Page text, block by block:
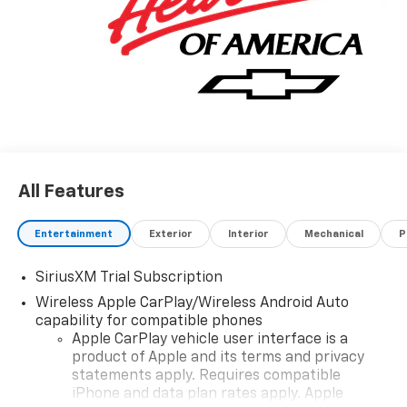
All Features
Entertainment Exterior Interior Mechanical
SiriusXM Trial Subscription
Wireless Apple CarPlay/Wireless Android Auto
capability for compatible phones
Apple CarPlay vehicle user interface is a
product of Apple and its terms and privacy
statements apply. Requires compatible
iPhone and data plan rates apply. Apple